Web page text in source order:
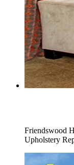
Friendswood
Upholstery